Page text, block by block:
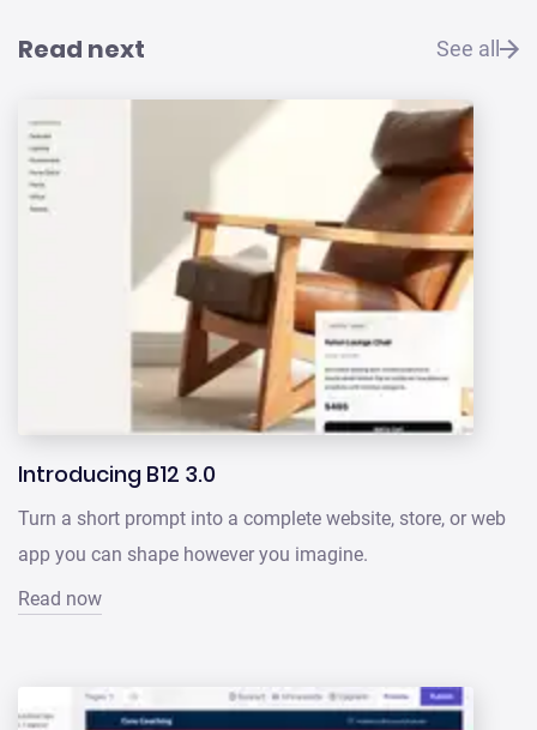
Read next See all
Introducing B12 3.0
Turn a short prompt into a complete website, store, or web
app you can shape however you imagine.
Read now